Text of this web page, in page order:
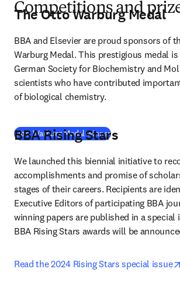
Competitions and
The Otto Warburg Medal
BBA and Elsevier are proud sponsors of
Warburg Medal. This prestigious medal
German Society for Biochemistry and
scientists who have contributed
of biological chemistry.
Otto Warburg Medal winner
BBA Rising Stars
We launched this biennial initiative to
accomplishments and promise of
stages of their careers. Recipients are
Executive Editors of participating BBA
winning papers are published in a special
BBA Rising Stars awards will be
Read the 2024 Rising Stars special issue